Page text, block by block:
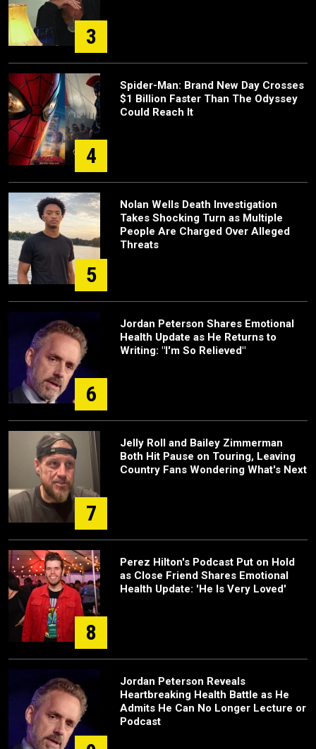
3
4
Spider-Man: Brand New Day Crosses
$1 Billion Faster Than The Odyssey
Could Reach It
5
Nolan Wells Death Investigation
Takes Shocking Turn as Multiple
People Are Charged Over Alleged
Threats
6
Jordan Peterson Shares Emotional
Health Update as He Returns to
Writing: "I'm So Relieved"
7
Jelly Roll and Bailey Zimmerman
Both Hit Pause on Touring, Leaving
Country Fans Wondering What's Next
8
Perez Hilton's Podcast Put on Hold
as Close Friend Shares Emotional
Health Update: 'He Is Very Loved'
Jordan Peterson Reveals
Heartbreaking Health Battle as He
Admits He Can No Longer Lecture or
Podcast